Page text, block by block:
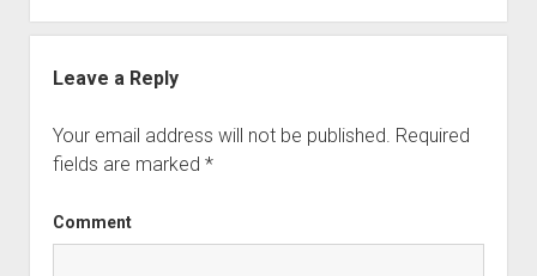
Leave a Reply
Your email address will not be published. Required
fields are marked *
Comment